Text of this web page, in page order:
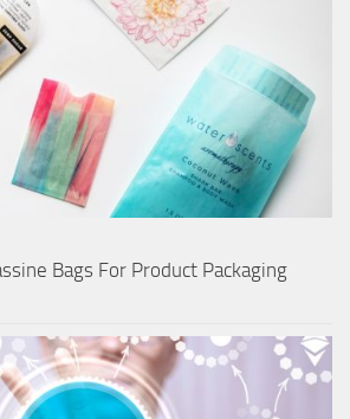
Bags For Product Packaging